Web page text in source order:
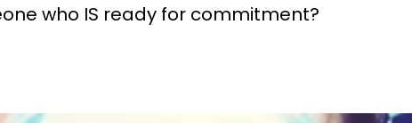
who IS ready for commitment?